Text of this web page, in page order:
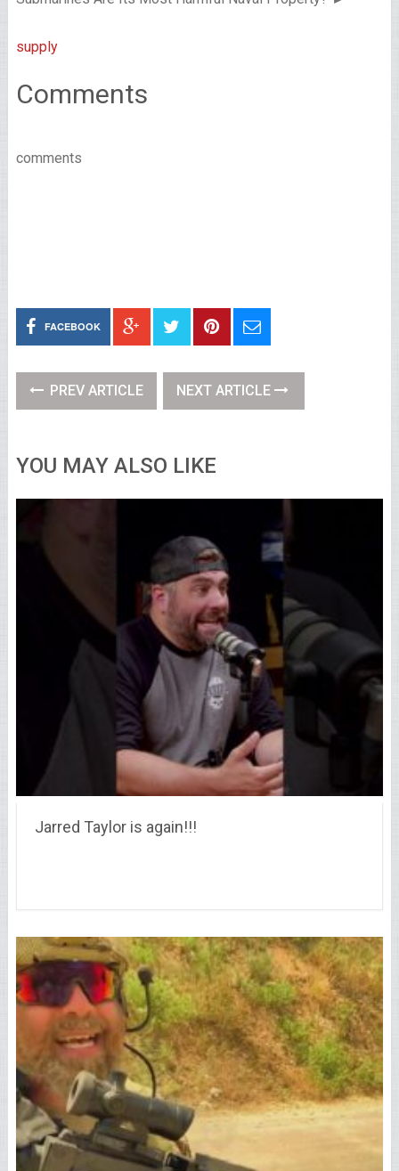
supply
Comments
comments
FACEBOOK
PREV ARTICLE NEXT ARTICLE
YOU MAY ALSO LIKE
Jarred Taylor is again!!!